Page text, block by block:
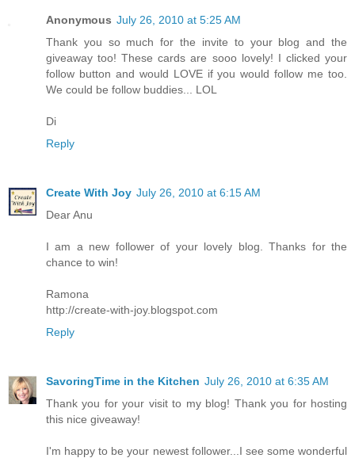
Anonymous July 26, 2010 at 5:25 AM
Thank you so much for the invite to your blog and the
giveaway too! These cards are sooo lovely! I clicked your
follow button and would LOVE if you would follow me too.
We could be follow buddies... LOL
Di
Reply
Create With Joy July 26, 2010 at 6:15 AM
Dear Anu
I am a new follower of your lovely blog. Thanks for the
chance to win!
Ramona
http://create-with-joy.blogspot.com
Reply
SavoringTime in the Kitchen July 26, 2010 at 6:35 AM
Thank you for your visit to my blog! Thank you for hosting
this nice giveaway!
I'm happy to be your newest follower...I see some wonderful